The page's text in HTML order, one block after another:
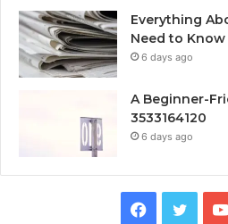
Everything
Need to Know
6 days ago
A Beginner-
3533164120
6 days ago
Facebook